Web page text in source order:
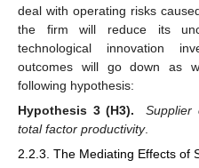
deal with operating risks
the firm will reduce its
technological innovation
outcomes will go down as
following hypothesis:
Hypothesis 3 (H3).
Supplier
total factor productivity.
2.2.3. The Mediating Effects of